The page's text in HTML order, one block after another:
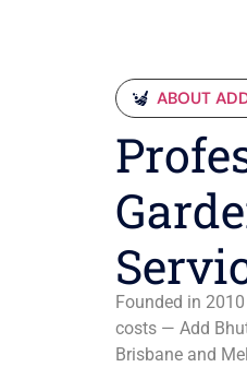
ABOUT
Founded in
costs — Add
Brisbane and